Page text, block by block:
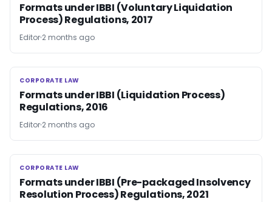
Formats under IBBI (Voluntary Liquidation
Process) Regulations, 2017
Editor 2 months ago
CORPORATE LAW
CORPORATE LAW
Formats under IBBI (Liquidation Process)
Regulations, 2016
Editor 2 months ago
CORPORATE LAW
CORPORATE LAW
Formats under IBBI (Pre-packaged Insolvency
Resolution Process) Regulations, 2021